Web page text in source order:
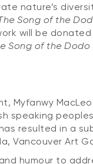
nature’s
Song of the
will be
Song of the Dodo
Myfanwy
speaking
resulted in a
Vancouver Art
humour to